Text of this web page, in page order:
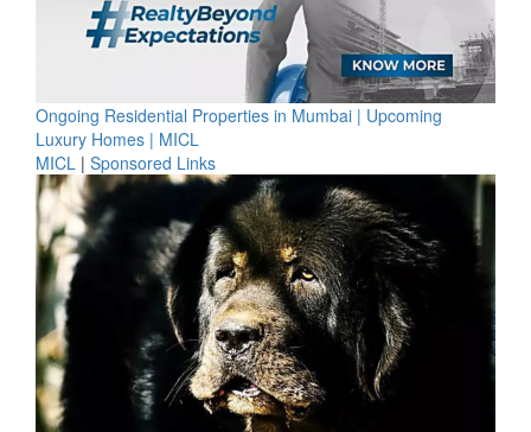
Ongoing Residential Properties in Mumbai | Upcoming
Luxury Homes | MICL
MICL | Sponsored Links